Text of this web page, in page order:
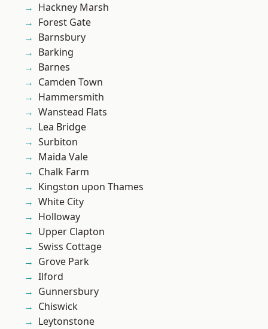
Hackney Marsh
Forest Gate
Barnsbury
Barking
Barnes
Camden Town
Hammersmith
Wanstead Flats
Lea Bridge
Surbiton
Maida Vale
Chalk Farm
Kingston upon Thames
White City
Holloway
Upper Clapton
Swiss Cottage
Grove Park
Ilford
Gunnersbury
Chiswick
Leytonstone